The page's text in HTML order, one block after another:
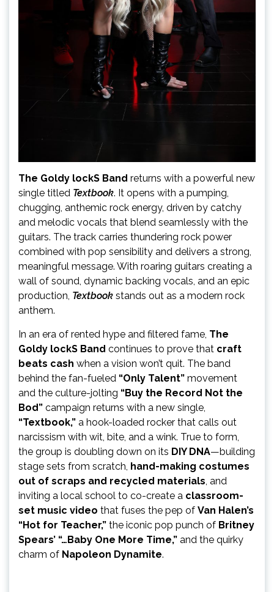
The Goldy lockS Band returns with a powerful new
single titled Textbook. It opens with a pumping,
chugging, anthemic rock energy, driven by catchy
and melodic vocals that blend seamlessly with the
guitars. The track carries thundering rock power
combined with pop sensibility and delivers a strong,
meaningful message. With roaring guitars creating a
wall of sound, dynamic backing vocals, and an epic
production, Textbook stands out as a modern rock
anthem.
In an era of rented hype and filtered fame, The
Goldy lockS Band continues to prove that craft
beats cash when a vision won’t quit. The band
behind the fan-fueled “Only Talent” movement
and the culture-jolting “Buy the Record Not the
Bod” campaign returns with a new single,
“Textbook,” a hook-loaded rocker that calls out
narcissism with wit, bite, and a wink. True to form,
the group is doubling down on its DIY DNA—building
stage sets from scratch, hand-making costumes
out of scraps and recycled materials, and
inviting a local school to co-create a classroom-
set music video that fuses the pep of Van Halen’s
“Hot for Teacher,” the iconic pop punch of Britney
Spears’ “…Baby One More Time,” and the quirky
charm of Napoleon Dynamite.